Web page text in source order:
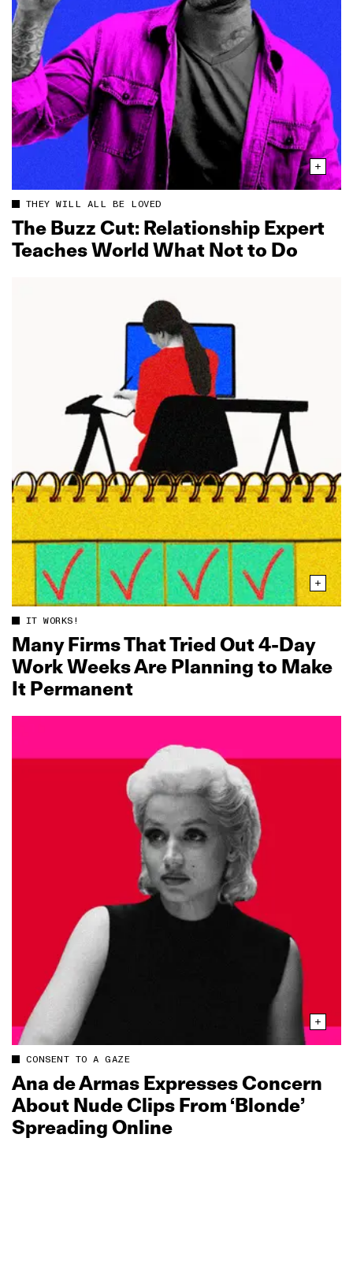
THEY WILL ALL BE LOVED
The Buzz Cut: Relationship Expert
Teaches World What Not to Do
IT WORKS!
Many Firms That Tried Out 4‑Day
Work Weeks Are Planning to Make
It Permanent
CONSENT TO A GAZE
Ana de Armas Expresses Concern
About Nude Clips From ‘Blonde’
Spreading Online